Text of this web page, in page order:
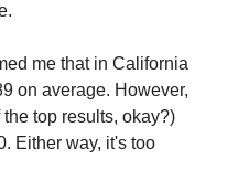
me that in California
on average. However,
top results, okay?)
Either way, it's too